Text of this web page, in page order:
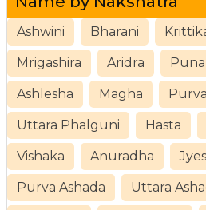
Ashwini Bharani
Mrigashira Aridra
Ashlesha Magha
Uttara Phalguni Hasta
Vishaka Anuradha
Purva Ashada Uttara